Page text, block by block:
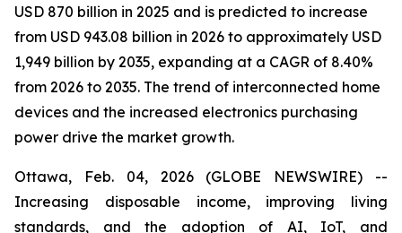
USD 870 billion in 2025 and is predicted to increase
from USD 943.08 billion in 2026 to approximately USD
1,949 billion by 2035, expanding at a CAGR of 8.40%
from 2026 to 2035. The trend of interconnected home
devices and the increased electronics purchasing
power drive the market growth.
Ottawa, Feb. 04, 2026 (GLOBE NEWSWIRE) --
Increasing disposable income, improving living
standards, and the adoption of AI, IoT, and